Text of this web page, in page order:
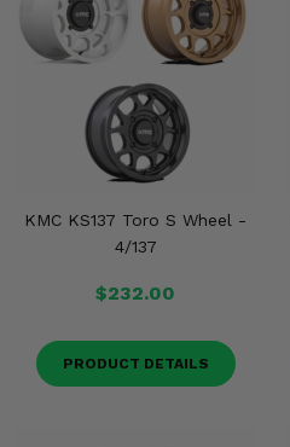
KMC KS137 Toro S Wheel -
4/137
$232.00
PRODUCT DETAILS